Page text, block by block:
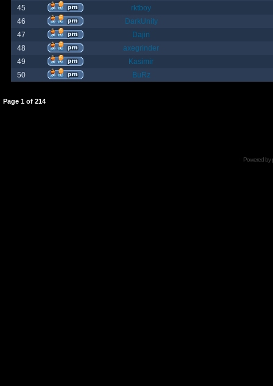
45
rktboy
46
DarkUnity
47
Dajin
48
axegrinder
49
Kasimir
50
BuRz
Page 1 of 214
Powered by